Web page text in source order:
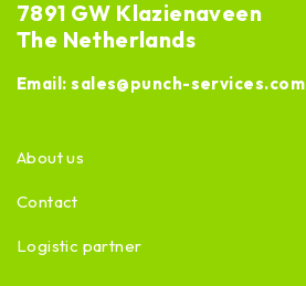
7891 GW Klazienaveen
The Netherlands
Email:sales@punch-services.com
About us
Contact
Logistic partner